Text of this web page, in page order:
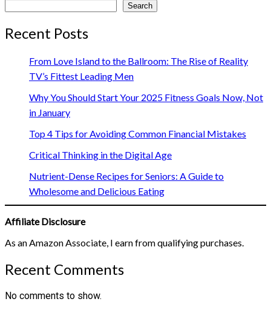
Search
Recent Posts
From Love Island to the Ballroom: The Rise of Reality
TV’s Fittest Leading Men
Why You Should Start Your 2025 Fitness Goals Now, Not
in January
Top 4 Tips for Avoiding Common Financial Mistakes
Critical Thinking in the Digital Age
Nutrient-Dense Recipes for Seniors: A Guide to
Wholesome and Delicious Eating
Affiliate Disclosure
As an Amazon Associate, I earn from qualifying purchases.
Recent Comments
No comments to show.